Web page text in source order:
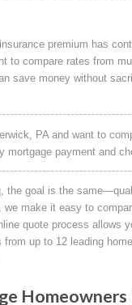
premium has
to compare rates from
save money without
PA and want to
mortgage payment and
the goal is the
we make it easy to
quote process allows
up to 12 leading
Homeowners